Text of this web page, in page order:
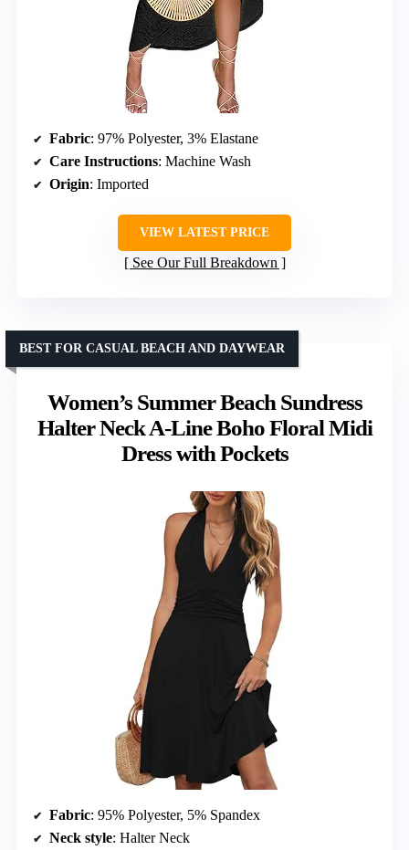
Fabric: 97% Polyester, 3% Elastane
Care Instructions: Machine Wash
Origin: Imported
VIEW LATEST PRICE
See Our Full Breakdown
Women’s Summer Beach Sundress
Halter Neck A-Line Boho Floral Midi
Dress with Pockets
BEST FOR CASUAL BEACH AND DAYWEAR
Fabric: 95% Polyester, 5% Spandex
Neck style: Halter Neck